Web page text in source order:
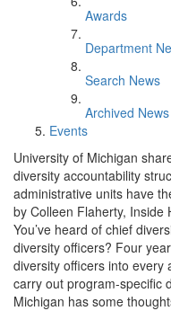
Awards
Department
Search News
Archived News
Events
University of Michigan
diversity accountability
administrative units have
by Colleen Flaherty, Inside
You’ve heard of chief
diversity officers? Four
diversity officers into every
carry out program-specific
Michigan has some